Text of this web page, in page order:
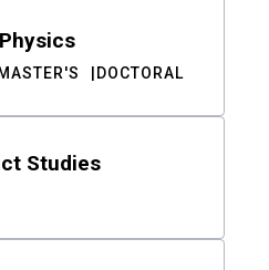
MASTER'S DOCTORAL
Studies